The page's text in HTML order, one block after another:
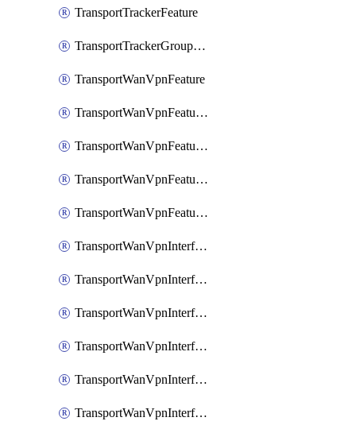
TransportTrackerFeature
TransportTrackerGroupFeature
TransportWanVpnFeature
TransportWanVpnFeatureAssociateRoutingBgpFeature
TransportWanVpnFeatureAssociateRoutingOspfFeature
TransportWanVpnFeatureAssociateRoutingOspfv3Ipv4Feature
TransportWanVpnFeatureAssociateRoutingOspfv3Ipv6Feature
TransportWanVpnInterfaceCellularFeature
TransportWanVpnInterfaceCellularFeatureAssociateTrackerFeature
TransportWanVpnInterfaceCellularFeatureAssociateTrackerGroupFeature
TransportWanVpnInterfaceEthernetFeature
TransportWanVpnInterfaceEthernetFeatureAssociateIpv6TrackerFeature
TransportWanVpnInterfaceEthernetFeatureAssociateIpv6TrackerGroupFeature